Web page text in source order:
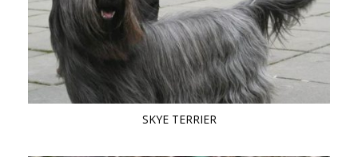
SKYE TERRIER